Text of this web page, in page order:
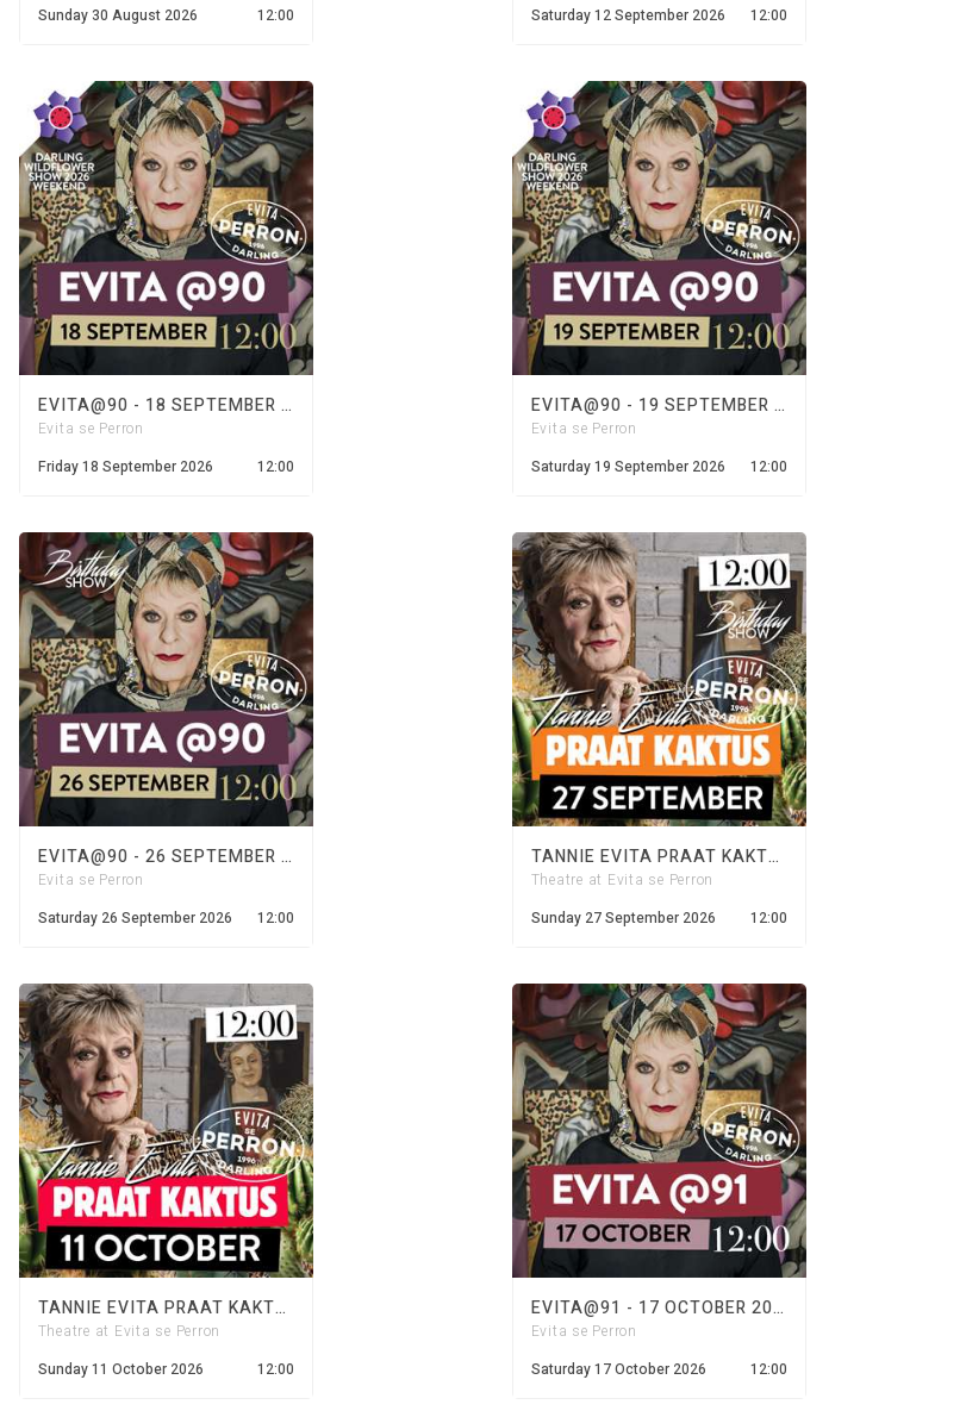
Sunday 30 August 2026
12:00
Saturday 12 September 2026
12:00
EVITA@90 - 18 SEPTEMBER 2026
Evita se Perron
Friday 18 September 2026
12:00
EVITA@90 - 19 SEPTEMBER 2026
Evita se Perron
Saturday 19 September 2026
12:00
EVITA@90 - 26 SEPTEMBER 2026
Evita se Perron
Saturday 26 September 2026
12:00
TANNIE EVITA PRAAT KAKTUS - 27 SEPTEMBER 2026
Theatre at Evita se Perron
Sunday 27 September 2026
12:00
TANNIE EVITA PRAAT KAKTUS - 11 OCTOBER 2026
Theatre at Evita se Perron
Sunday 11 October 2026
12:00
EVITA@91 - 17 OCTOBER 2026
Evita se Perron
Saturday 17 October 2026
12:00